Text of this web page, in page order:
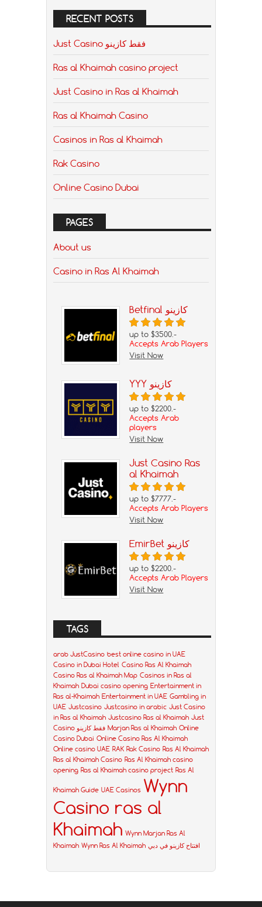
RECENT POSTS
Just Casino فقط كازينو
Ras al Khaimah casino project
Just Casino in Ras al Khaimah
Ras al Khaimah Casino
Casinos in Ras al Khaimah
Rak Casino
Online Casino Dubai
PAGES
About us
Casino in Ras Al Khaimah
Betfinal كازينو
up to $3500.-
Accepts Arab Players
Visit Now
YYY كازينو
up to $2200.-
Accepts Arab
players
Visit Now
Just Casino Ras
al Khaimah
up to $7777.-
Accepts Arab Players
Visit Now
up to $2200.-
Accepts Arab Players
Visit Now
TAGS
arab JustCasino best online casino in UAE
Casino in Dubai Hotel Casino Ras Al Khaimah
Casino Ras al Khaimah Map Casinos in Ras al
Khaimah Dubai casino opening Entertainment in
Ras al-Khaimah Entertainment in UAE Gambling in
UAE Justcasino Justcasino in arabic Just Casino
in Ras al Khaimah Justcasino Ras al Khaimah Just
Casino فقط كازينو Marjan Ras al Khaimah Online
Casino Dubai Online Casino Ras Al Khaimah
Online casino UAE RAK Rak Casino Ras Al Khaimah
Ras al Khaimah Casino Ras Al Khaimah casino
opening Ras al Khaimah casino project Ras Al
Khaimah Guide UAE Casinos Wynn
Casino ras al
Khaimah Wynn Marjan Ras Al
Khaimah Wynn Ras Al Khaimah افتتاح كازينو في دبي